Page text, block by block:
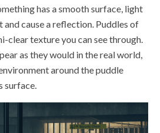
has a smooth surface, light
cause a reflection. Puddles of
clear texture you can see through.
as they would in the real world,
around the puddle
surface.